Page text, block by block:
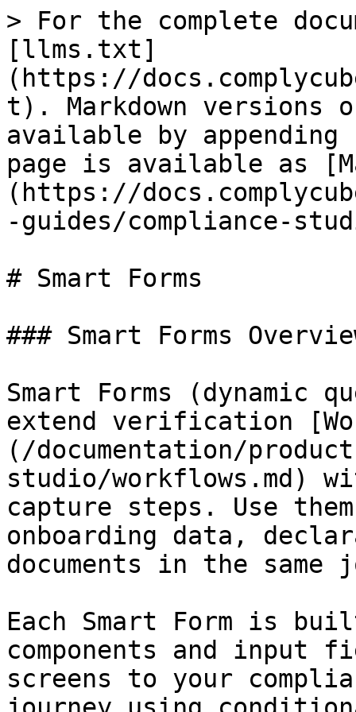
> For the complete
[llms.txt]
(https://
t). Markdown versions
available by
page is available as
(https://
-guides/compliance-
# Smart Forms
### Smart Forms
Smart Forms (dynamic
extend verification
(/documentation/
studio/workflows.md)
capture steps. Use
onboarding data,
documents in the same
Each Smart Form is
components and input
screens to your